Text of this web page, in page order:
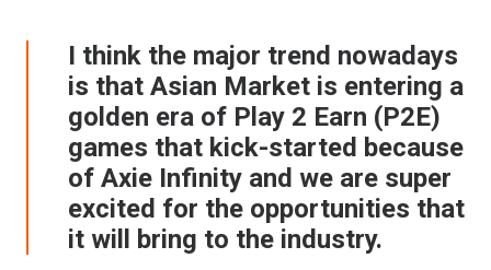
I think the major trend nowadays
is that Asian Market is entering a
golden era of Play 2 Earn (P2E)
games that kick-started because
of Axie Infinity and we are super
excited for the opportunities that
it will bring to the industry.